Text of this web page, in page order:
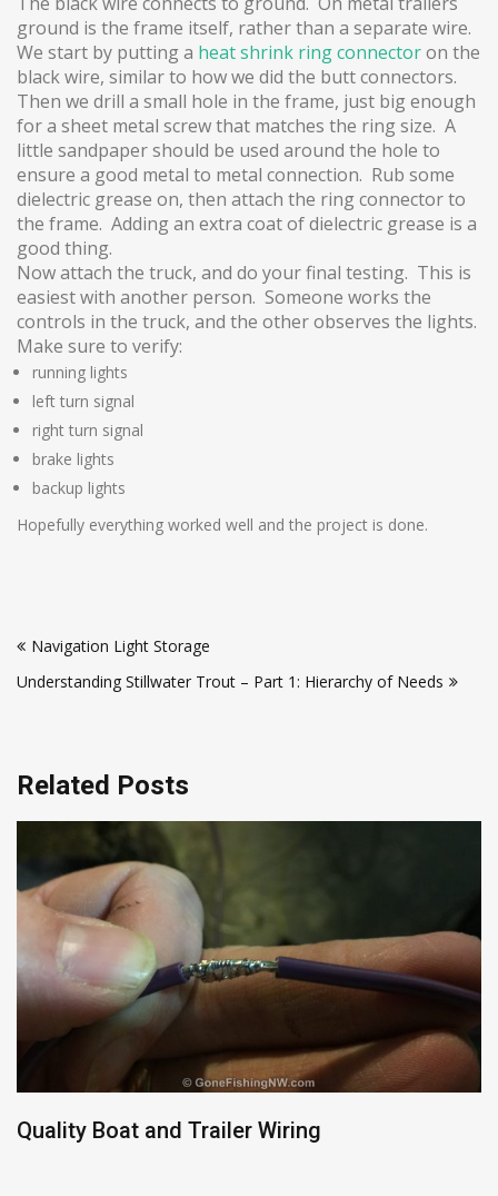
ground is the frame itself, rather than a separate wire.
We start by putting a heat shrink ring connectoron the
black wire, similar to how we did the butt connectors.
Then we drill a small hole in the frame, just big enough
for a sheet metal screw that matches the ring size. A
little sandpaper should be used around the hole to
ensure a good metal to metal connection. Rub some
dielectric grease on, then attach the ring connector to
the frame. Adding an extra coat of dielectric grease is a
good thing.
Now attach the truck, and do your final testing. This is
easiest with another person. Someone works the
controls in the truck, and the other observes the lights.
Make sure to verify:
running lights
left turn signal
right turn signal
brake lights
backup lights
Hopefully everything worked well and the project is done.
navigation
Navigation Light Storage
Understanding Stillwater Trout – Part 1: Hierarchy of Needs
Related Posts
Quality Boat and Trailer Wiring